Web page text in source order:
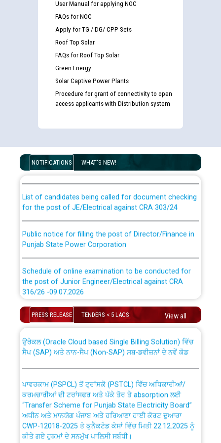
User Manual for applying NOC
FAQs for NOC
Apply for TG / DG/ CPP Sets
Roof Top Solar
FAQs for Roof Top Solar
Green Energy
Solar Captive Power Plants
Procedure for grant of connectivity to open
access applicants with Distribution system
NOTIFICATIONS WHAT'S NEW!
Disability (PWD) applicants who will appear in online
examination against CRA 316/2026 for JE/Electrical
for the post of JE/Electrical against CRA 303/24
Punjab State Power Corporation
the post of Junior Engineer/Electrical against CRA
316/26 -09.07.2026
Schedule of online examination to be conducted for
the post of Junior Engineer/Electrical against CRA
Bahmna under O&M division, PSPCL Patiala
Public Notice regarding Renovation Work to be carried
out by PSPCL
Plinth Area Rates Year 2026-27 For Residential and
PRESS RELEASE TENDERS < 5 LACS View all
CWP-12018 Policy for Transfer and permanent
absorption of officers/officials from PSPCL to PSTCL.
ਸੈਪ (SAP) ਅਤੇ ਨਾਨ-ਸੈਪ (Non-SAP) ਸਬ-ਡਵੀਜ਼ਨਾਂ ਦੇ ਨਵੇਂ ਕੋਡ
ਕਰਮਚਾਰੀਆਂ ਦੀ ਟਰਾਂਸਫਰ ਅਤੇ ਪੱਕੇ ਤੋਰ ਤੇ absorption ਲਈ
“Transfer Scheme for Punjab State Electricity Board”
ਅਧੀਨ ਅਤੇ ਮਾਨਯੋਗ ਪੰਜਾਬ ਅਤੇ ਹਰਿਆਣਾ ਹਾਈ ਕੋਰਟ ਦੁਆਰਾ
CWP-12018-2025 ਤੇ ਕੁਨੈਕਟੇਡ ਕੇਸਾਂ ਵਿੱਚ ਮਿਤੀ 22.12.2025 ਨੂੰ
ਕੀਤੇ ਗਏ ਹੁਕਮਾਂ ਦੇ ਸਨਮੁੱਖ ਪਾਲਿਸੀ ਸਬੰਧੀ।